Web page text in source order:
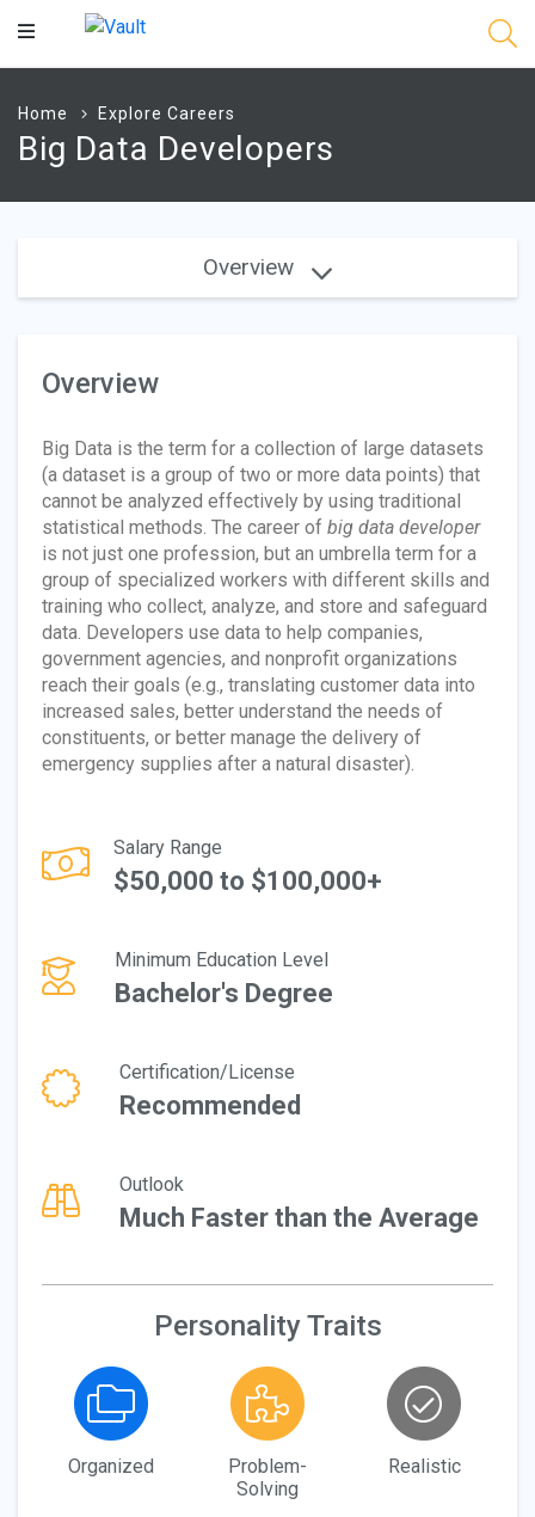
Main
Home Explore Careers
Big Data Developers
Overview
Overview
Big Data is the term for a collection of large datasets
(a dataset is a group of two or more data points) that
cannot be analyzed effectively by using traditional
statistical methods. The career of big data developer
is not just one profession, but an umbrella term for a
group of specialized workers with different skills and
training who collect, analyze, and store and safeguard
data. Developers use data to help companies,
government agencies, and nonprofit organizations
reach their goals (e.g., translating customer data into
increased sales, better understand the needs of
constituents, or better manage the delivery of
emergency supplies after a natural disaster).
Salary Range
$50,000 to $100,000+
Minimum Education Level
Bachelor's Degree
Certification/License
Recommended
Outlook
Much Faster than the Average
Personality Traits
Organized
Problem-
Solving
Realistic